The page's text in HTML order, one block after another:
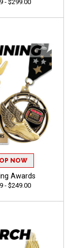
- $299.00
NOW
Awards
- $249.00